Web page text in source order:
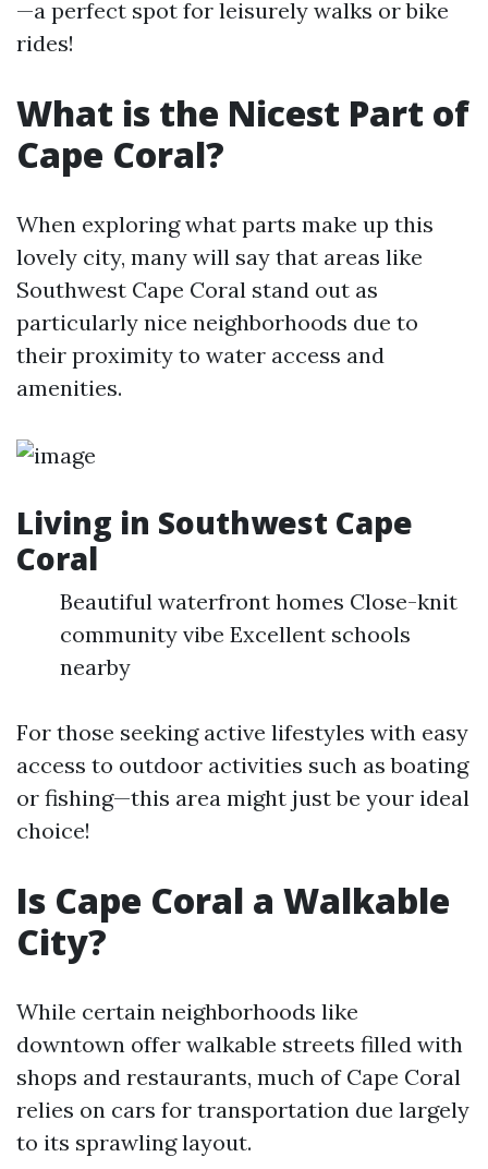
—a perfect spot for leisurely walks or bike
rides!
What is the Nicest Part of
Cape Coral?
When exploring what parts make up this
lovely city, many will say that areas like
Southwest Cape Coral stand out as
particularly nice neighborhoods due to
their proximity to water access and
amenities.
Living in Southwest Cape
Coral
Beautiful waterfront homes Close-knit
community vibe Excellent schools
nearby
For those seeking active lifestyles with easy
access to outdoor activities such as boating
or fishing—this area might just be your ideal
choice!
Is Cape Coral a Walkable
City?
While certain neighborhoods like
downtown offer walkable streets filled with
shops and restaurants, much of Cape Coral
relies on cars for transportation due largely
to its sprawling layout.